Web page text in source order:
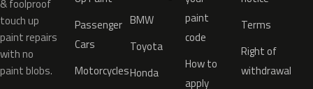
& foolproof
touch up
paint repairs
with no
paint blobs.
Passenger
Cars
Motorcycles
BMW
Toyota
Honda
paint
code
How to
apply
Terms
Right of
withdrawal